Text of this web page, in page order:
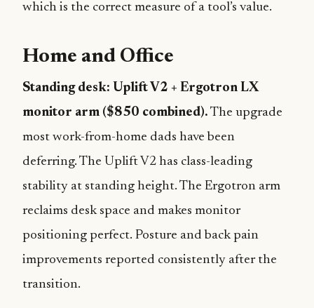
which is the correct measure of a tool’s value.
Home and Office
Standing desk: Uplift V2 + Ergotron LX
monitor arm ($850 combined). The upgrade
most work-from-home dads have been
deferring. The Uplift V2 has class-leading
stability at standing height. The Ergotron arm
reclaims desk space and makes monitor
positioning perfect. Posture and back pain
improvements reported consistently after the
transition.